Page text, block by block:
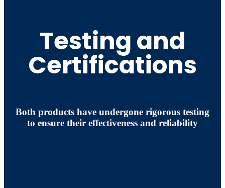
Testing and
Certifications
Both products have undergone rigorous testing
to ensure their effectiveness and reliability